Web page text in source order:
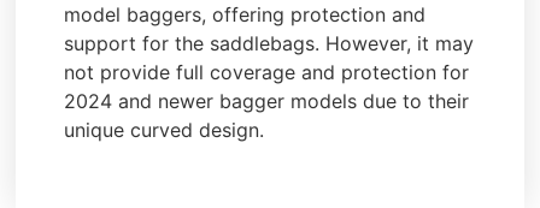
model baggers, offering protection and
support for the saddlebags. However, it may
not provide full coverage and protection for
2024 and newer bagger models due to their
unique curved design.